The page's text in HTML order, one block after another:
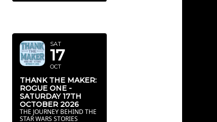
SAT
17
OCT
THANK THE MAKER:
ROGUE ONE -
SATURDAY 17TH
OCTOBER 2026
THE JOURNEY BEHIND THE
STAR WARS STORIES